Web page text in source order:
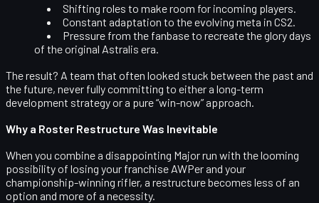
Shifting roles to make room for incoming players.
Constant adaptation to the evolving meta in CS2.
Pressure from the fanbase to recreate the glory days
of the original Astralis era.
The result? A team that often looked stuck between the past and
the future, never fully committing to either a long-term
development strategy or a pure “win-now” approach.
Why a Roster Restructure Was Inevitable
When you combine a disappointing Major run with the looming
possibility of losing your franchise AWPer and your
championship-winning rifler, a restructure becomes less of an
option and more of a necessity.